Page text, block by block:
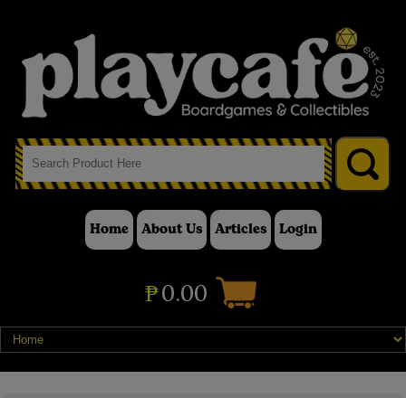
Home About Us Articles Login
₱0.00